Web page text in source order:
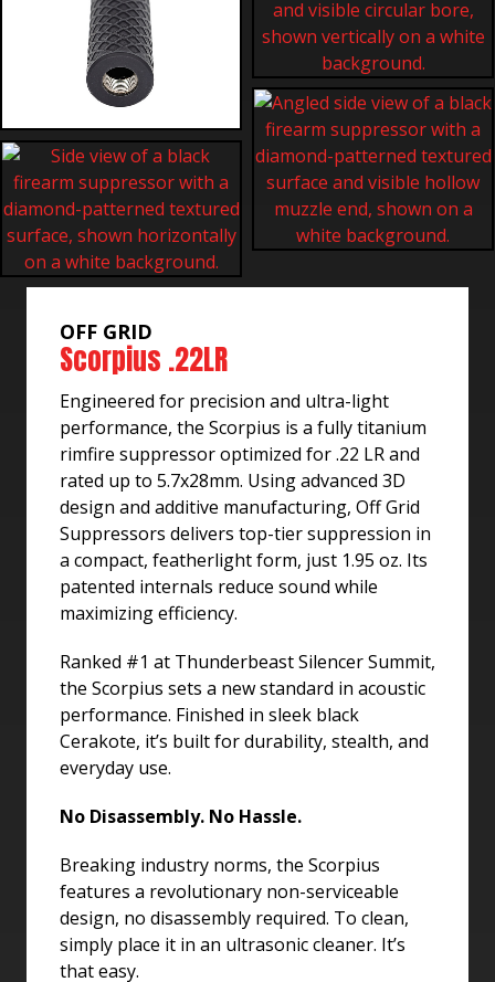
OFF GRID
Scorpius .22LR
Engineered for precision and ultra-light
performance, the Scorpius is a fully titanium
rimfire suppressor optimized for .22 LR and
rated up to 5.7x28mm. Using advanced 3D
design and additive manufacturing, Off Grid
Suppressors delivers top-tier suppression in
a compact, featherlight form, just 1.95 oz. Its
patented internals reduce sound while
maximizing efficiency.
Ranked #1 at Thunderbeast Silencer Summit,
the Scorpius sets a new standard in acoustic
performance. Finished in sleek black
Cerakote, it’s built for durability, stealth, and
everyday use.
No Disassembly. No Hassle.
Breaking industry norms, the Scorpius
features a revolutionary non-serviceable
design, no disassembly required. To clean,
simply place it in an ultrasonic cleaner. It’s
that easy.